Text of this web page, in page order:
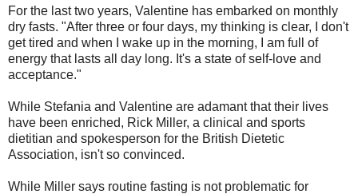
For the last two years, Valentine has embarked on monthly
dry fasts. "After three or four days, my thinking is clear, I don't
get tired and when I wake up in the morning, I am full of
energy that lasts all day long. It's a state of self-love and
acceptance."
While Stefania and Valentine are adamant that their lives
have been enriched, Rick Miller, a clinical and sports
dietitian and spokesperson for the British Dietetic
Association, isn't so convinced.
While Miller says routine fasting is not problematic for